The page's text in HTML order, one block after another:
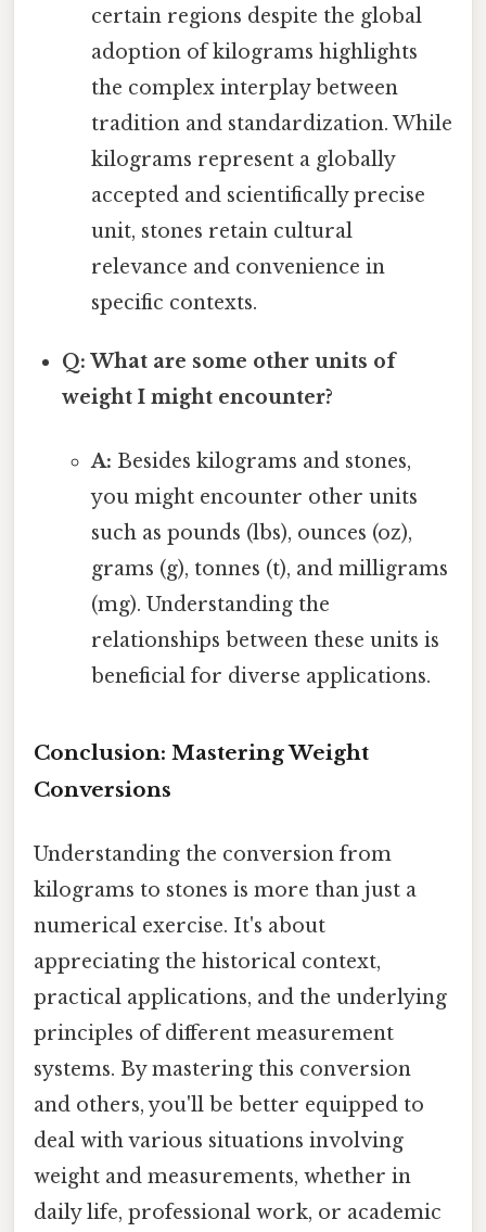
certain regions despite the global
adoption of kilograms highlights
the complex interplay between
tradition and standardization. While
kilograms represent a globally
accepted and scientifically precise
unit, stones retain cultural
relevance and convenience in
specific contexts.
Q: What are some other units of
weight I might encounter?
A: Besides kilograms and stones,
you might encounter other units
such as pounds (lbs), ounces (oz),
grams (g), tonnes (t), and milligrams
(mg). Understanding the
relationships between these units is
beneficial for diverse applications.
Conclusion: Mastering Weight
Conversions
Understanding the conversion from
kilograms to stones is more than just a
numerical exercise. It's about
appreciating the historical context,
practical applications, and the underlying
principles of different measurement
systems. By mastering this conversion
and others, you'll be better equipped to
deal with various situations involving
weight and measurements, whether in
daily life, professional work, or academic